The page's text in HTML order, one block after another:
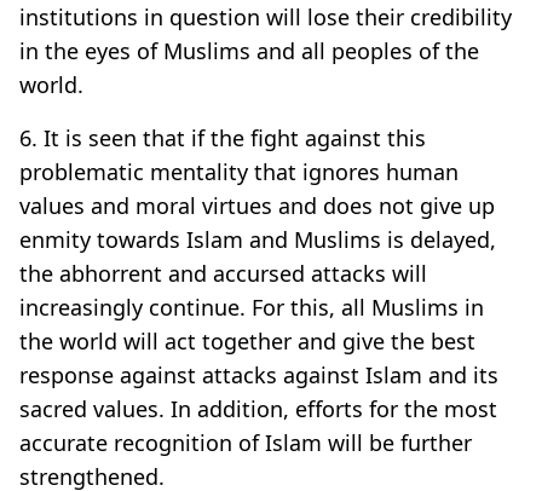
institutions in question will lose their credibility
in the eyes of Muslims and all peoples of the
world.
6. It is seen that if the fight against this
problematic mentality that ignores human
values and moral virtues and does not give up
enmity towards Islam and Muslims is delayed,
the abhorrent and accursed attacks will
increasingly continue. For this, all Muslims in
the world will act together and give the best
response against attacks against Islam and its
sacred values. In addition, efforts for the most
accurate recognition of Islam will be further
strengthened.